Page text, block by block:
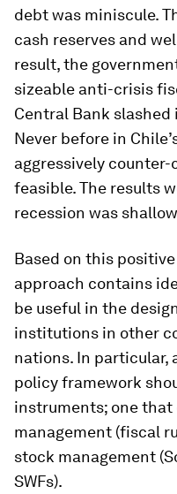
debt was miniscule.
cash reserves and
result, the
sizeable anti-crisis
Central Bank
Never before in
aggressively
feasible. The results
recession was
Based on this
approach contains
be useful in the
institutions in other
nations. In particular,
policy framework
instruments; one
management (fiscal
stock management
SWFs).